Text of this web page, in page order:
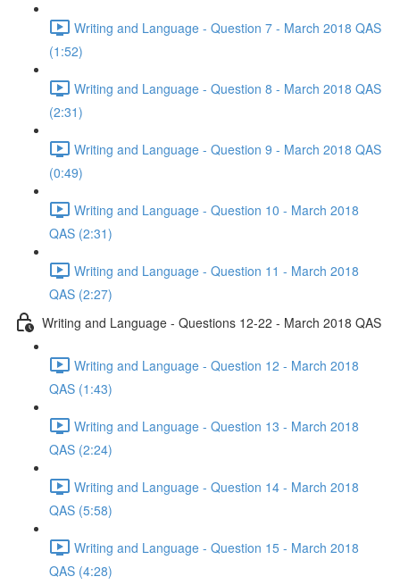
Writing and Language - Question 7 - March 2018 QAS
(1:52)
Writing and Language - Question 8 - March 2018 QAS
(2:31)
Writing and Language - Question 9 - March 2018 QAS
(0:49)
Writing and Language - Question 10 - March 2018
QAS (2:31)
Writing and Language - Question 11 - March 2018
QAS (2:27)
Writing and Language - Questions 12-22 - March 2018 QAS
Writing and Language - Question 12 - March 2018
QAS (1:43)
Writing and Language - Question 13 - March 2018
QAS (2:24)
Writing and Language - Question 14 - March 2018
QAS (5:58)
Writing and Language - Question 15 - March 2018
QAS (4:28)